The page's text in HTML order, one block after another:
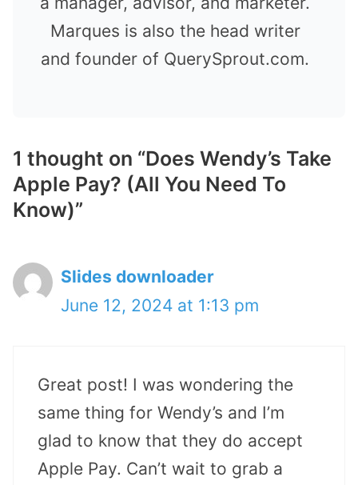
Marques is also the head writer
and founder of QuerySprout.com.
1 thought on “Does Wendy’s Take
Apple Pay? (All You Need To
Know)”
Slides downloader
June 12, 2024 at 1:13 pm
Great post! I was wondering the
same thing for Wendy’s and I’m
glad to know that they do accept
Apple Pay. Can’t wait to grab a